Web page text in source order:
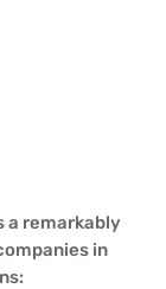
a remarkably
in